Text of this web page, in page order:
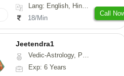
Lang: English, Hindi, Gujarati
18/Min
Call
Jeetendra1
Vedic-Astrology, Prashna-Kundali
Exp: 6 Years